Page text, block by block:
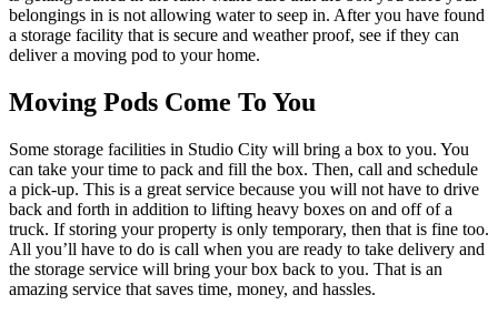
belongings in is not allowing water to seep in. After you have found
a storage facility that is secure and weather proof, see if they can
deliver a moving pod to your home.
Moving Pods Come To You
Some storage facilities in Studio City will bring a box to you. You
can take your time to pack and fill the box. Then, call and schedule
a pick-up. This is a great service because you will not have to drive
back and forth in addition to lifting heavy boxes on and off of a
truck. If storing your property is only temporary, then that is fine too.
All you’ll have to do is call when you are ready to take delivery and
the storage service will bring your box back to you. That is an
amazing service that saves time, money, and hassles.